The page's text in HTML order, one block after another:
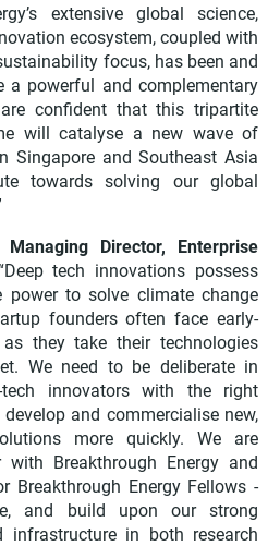
extensive global science,
ecosystem, coupled with
focus, has been and
a powerful and complementary
confident that this tripartite
will catalyse a new wave of
Singapore and Southeast Asia
towards solving our global
Director, Enterprise
tech innovations possess
power to solve climate change
founders often face early-
they take their technologies
We need to be deliberate in
tech innovators with the right
and commercialise new,
more quickly. We are
Breakthrough Energy and
Breakthrough Energy Fellows -
and build upon our strong
infrastructure in both research